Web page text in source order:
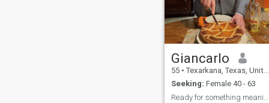
Giancarlo
55 • Texarkana, Texas, United States
Seeking: Female 40 - 63